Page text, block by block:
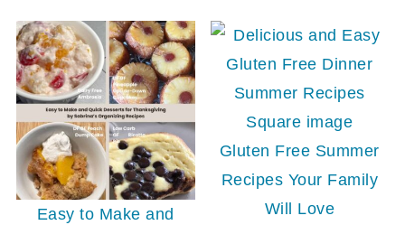
Easy to Make and
Gluten Free Summer
Recipes Your Family
Will Love